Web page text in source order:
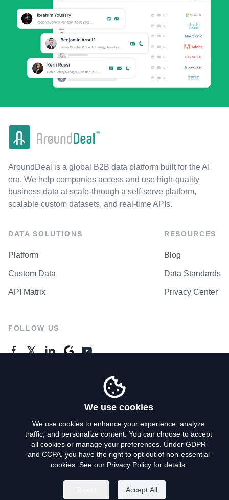
AroundDeal is a global B2B data platform built for the AI
era. We help companies access and use high-quality
business data at scale-through a self-serve platform,
scalable custom datasets, and real-time APIs.
DATA SOLUTIONS
Platform
Custom Data
API Matrix
RESOURCES
Blog
Data Standards
Privacy Center
FOLLOW US
Privacy Policy
Terms of Use
Do Not Sell My Personal Info
We use cookies
We use cookies to enhance your experience, analyze
traffic, and personalize content. You can choose to accept
all cookies or manage your preferences. Under GDPR
and CCPA, you have the right to opt out of non-essential
cookies. See our Privacy Policyfor details.
Accept All